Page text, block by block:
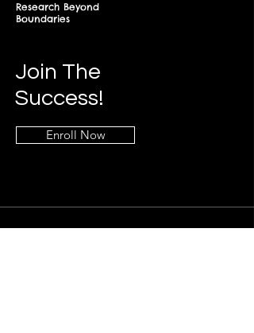
Research Beyond
Boundaries
Join The
Success!
Enroll Now